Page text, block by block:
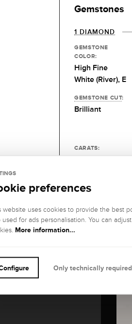
Gemstones
1 DIAMOND
GEMSTONE
COLOR:
High Fine
White (River), E
GEMSTONE CUT:
Brilliant
CARATS:
preferences
website uses cookies to provide the best
used for ads personalisation. You can
More information...
Only technically required